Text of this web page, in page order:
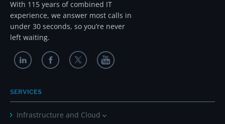
With 115 years of combined IT
experience, we answer most calls in
under 30 seconds, so you’re never
left waiting.
SERVICES
Infrastructure and Cloud